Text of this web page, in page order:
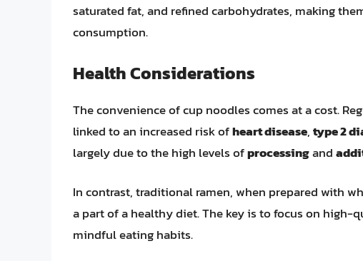
saturated fat, and refined carbohydrates, making
consumption.
Health Considerations
The convenience of cup noodles comes at a cost.
linked to an increased risk ofheart disease,type 2
largely due to the high levels ofprocessingand
In contrast, traditional ramen, when prepared with
a part of a healthy diet. The key is to focus on
mindful eating habits.